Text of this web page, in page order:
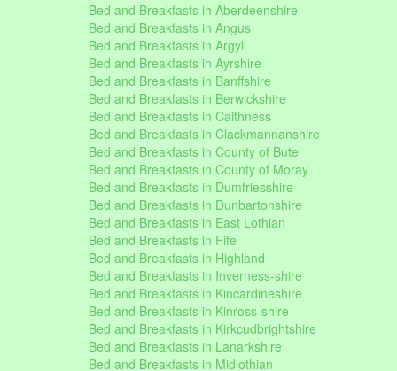
Bed and Breakfasts in Aberdeenshire
Bed and Breakfasts in Angus
Bed and Breakfasts in Argyll
Bed and Breakfasts in Ayrshire
Bed and Breakfasts in Banffshire
Bed and Breakfasts in Berwickshire
Bed and Breakfasts in Caithness
Bed and Breakfasts in Clackmannanshire
Bed and Breakfasts in County of Bute
Bed and Breakfasts in County of Moray
Bed and Breakfasts in Dumfriesshire
Bed and Breakfasts in Dunbartonshire
Bed and Breakfasts in East Lothian
Bed and Breakfasts in Fife
Bed and Breakfasts in Highland
Bed and Breakfasts in Inverness-shire
Bed and Breakfasts in Kincardineshire
Bed and Breakfasts in Kinross-shire
Bed and Breakfasts in Kirkcudbrightshire
Bed and Breakfasts in Lanarkshire
Bed and Breakfasts in Midlothian